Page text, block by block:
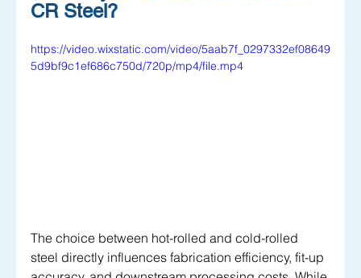
CR Steel?
https://video.wixstatic.com/video/5aab7f_0297332ef08649
5d9bf9c1ef686c750d/720p/mp4/file.mp4
The choice between hot-rolled and cold-rolled
steel directly influences fabrication efficiency, fit-up